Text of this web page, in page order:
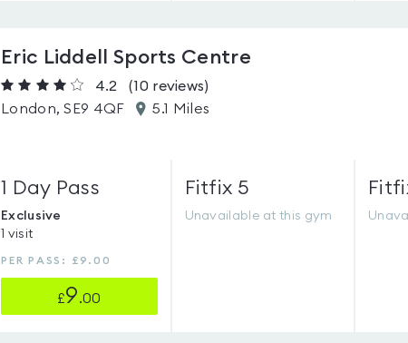
Eric Liddell Sports Centre
4.2 (10reviews)
London, SE9 4QF
5.1 Miles
1 Day Pass
Exclusive
1 visit
PER PASS: £9.00
£9.00
Fitfix 5
Unavailable at this gym